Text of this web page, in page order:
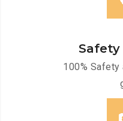
Safety
100%